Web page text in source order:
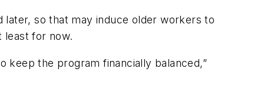
so that may induce older workers to
least for now.
keep the program financially balanced,”